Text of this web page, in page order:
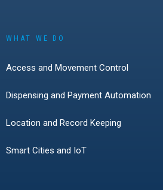
WHAT WE DO
Access and Movement Control
Dispensing and Payment Automation
Location and Record Keeping
Smart Cities and IoT